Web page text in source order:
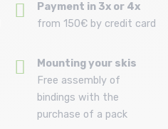
Payment in 3x or 4x
from 150€ by credit card
Mounting your skis
Free assembly of
bindings with the
purchase of a pack